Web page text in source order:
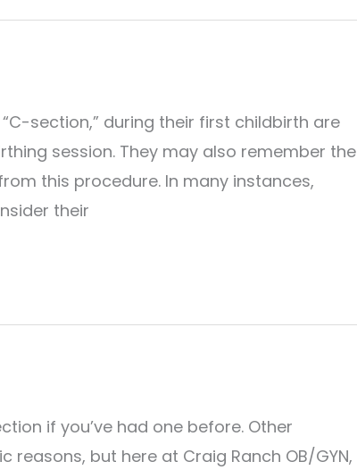
section,” during their first childbirth are
session. They may also remember the
this procedure. In many instances,
their
if you’ve had one before. Other
but here at Craig Ranch OB/GYN,